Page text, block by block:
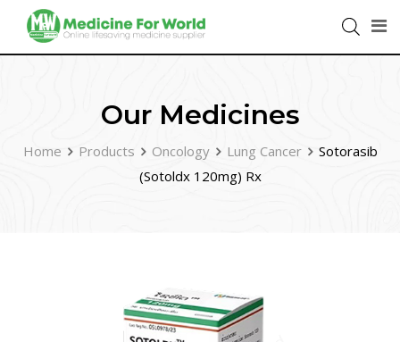
Our Medicines
Home Products Oncology Lung Cancer
Sotorasib
(Sotoldx 120mg) Rx